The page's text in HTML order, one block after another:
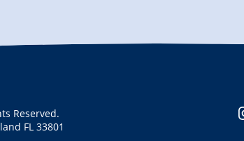
Reserved.
FL 33801